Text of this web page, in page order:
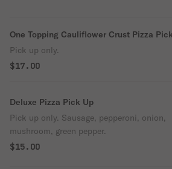
One Topping Cauliflower Crust Pizza
Pick up only.
$17.00
Deluxe Pizza Pick Up
Pick up only. Sausage, pepperoni, onion,
mushroom, green pepper.
$15.00